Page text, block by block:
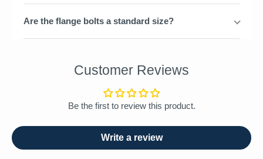
Are the flange bolts a standard size?
Customer Reviews
Be the first to review this product.
Write a review